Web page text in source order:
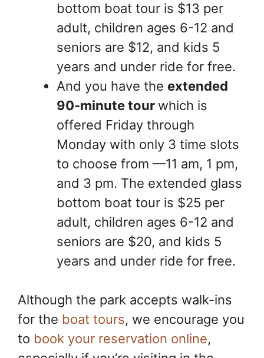
bottom boat tour is $13 per
adult, children ages 6-12 and
seniors are $12, and kids 5
years and under ride for free.
And you have the extended
90-minute tour which is
offered Friday through
Monday with only 3 time slots
to choose from —11 am, 1 pm,
and 3 pm. The extended glass
bottom boat tour is $25 per
adult, children ages 6-12 and
seniors are $20, and kids 5
years and under ride for free.
Although the park accepts walk-ins
for the boat tours, we encourage you
to book your reservation online,